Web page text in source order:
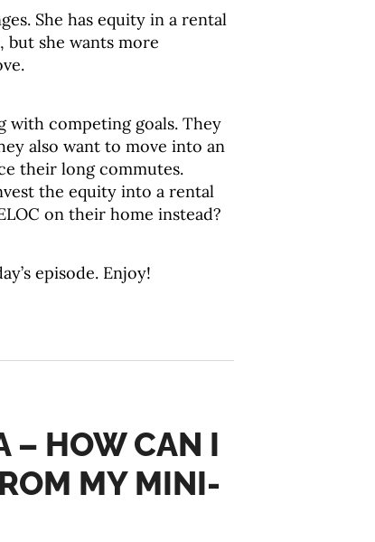
She has equity in a rental
but she wants more
with competing goals. They
also want to move into an
their long commutes.
the equity into a rental
on their home instead?
episode. Enjoy!
– HOW CAN I
MY MINI-